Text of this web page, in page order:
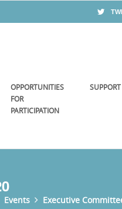
OPPORTUNITIES
FOR
PARTICIPATION
Events Executive